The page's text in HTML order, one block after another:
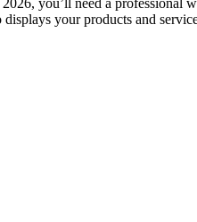
you’ll need a professional
your products and